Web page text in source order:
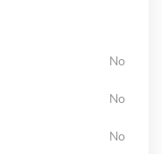
No
No
No